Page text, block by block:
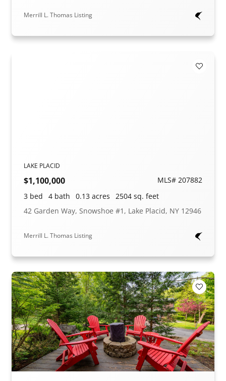
Merrill L. Thomas Listing
Add to
LAKE PLACID
$1,100,000
MLS# 207882
3 bed
4 bath 0.13 acres
2504 sq. feet
42 Garden Way, Snowshoe #1, Lake Placid, NY 12946
Merrill L. Thomas Listing
Add to